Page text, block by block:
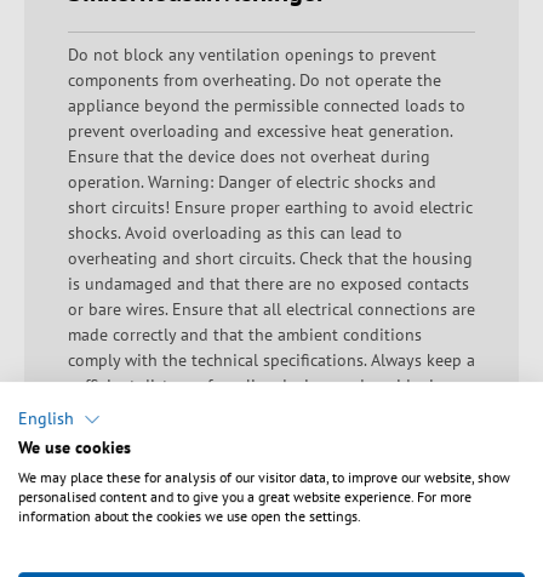
Do not block any ventilation openings to prevent
components from overheating. Do not operate the
appliance beyond the permissible connected loads to
prevent overloading and excessive heat generation.
Ensure that the device does not overheat during
operation. Warning: Danger of electric shocks and
short circuits! Ensure proper earthing to avoid electric
shocks. Avoid overloading as this can lead to
overheating and short circuits. Check that the housing
is undamaged and that there are no exposed contacts
or bare wires. Ensure that all electrical connections are
made correctly and that the ambient conditions
comply with the technical specifications. Always keep a
sufficient distance from live devices and avoid misuse.
Important safety information to prevent accidents and
damage during installation: Hazard: If the raised floor
is used incorrectly, it may break. Action: Avoid walking
on the raised floor unless the correct loads and load
specifications are taken into account. Incorrect loading
English
We use cookies
We may place these for analysis of our visitor data, to improve our website, show
personalised content and to give you a great website experience. For more
information about the cookies we use open the settings.